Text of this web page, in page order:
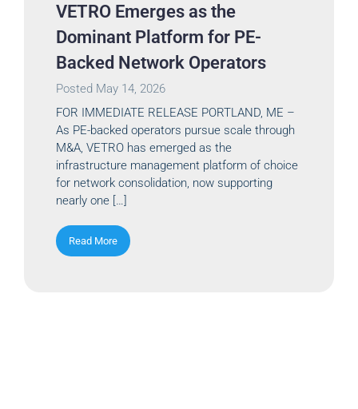
VETRO Emerges as the
Dominant Platform for PE-
Backed Network Operators
Posted May 14, 2026
FOR IMMEDIATE RELEASE PORTLAND, ME –
As PE-backed operators pursue scale through
M&A, VETRO has emerged as the
infrastructure management platform of choice
for network consolidation, now supporting
nearly one […]
Read More